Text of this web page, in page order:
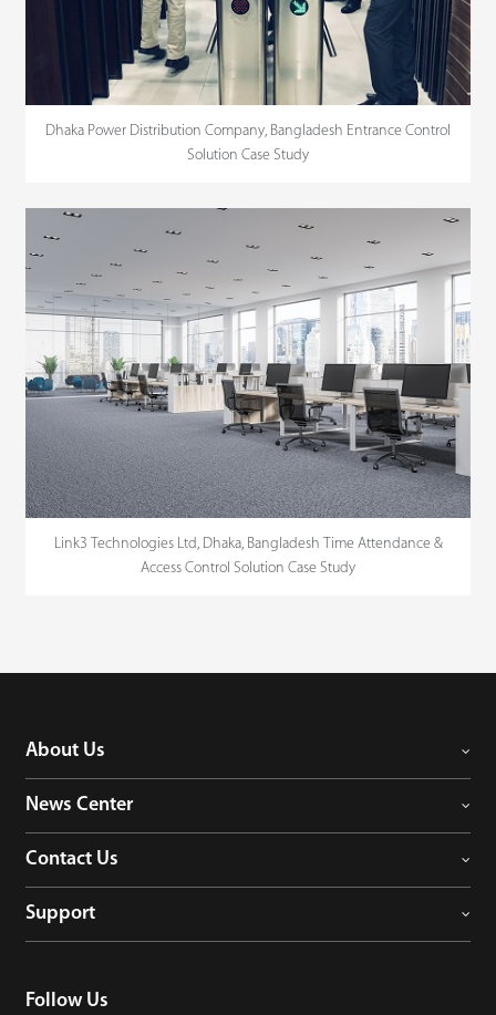
Dhaka Power Distribution Company, Bangladesh Entrance Control
Solution Case Study
Link3 Technologies Ltd, Dhaka, Bangladesh Time Attendance &
Access Control Solution Case Study
About Us
News Center
Contact Us
Support
Follow Us